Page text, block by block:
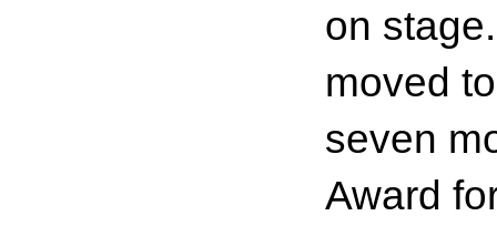
on
moved
seven
Award